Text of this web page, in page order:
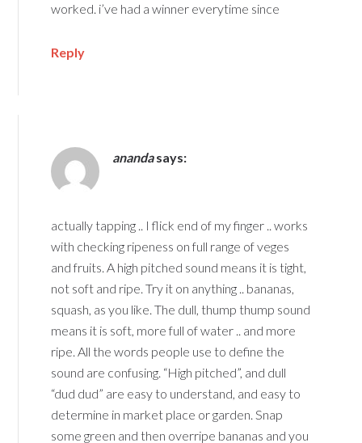
worked. i’ve had a winner everytime since
Reply
anandasays:
actually tapping .. I flick end of my finger .. works
with checking ripeness on full range of veges
and fruits. A high pitched sound means it is tight,
not soft and ripe. Try it on anything .. bananas,
squash, as you like. The dull, thump thump sound
means it is soft, more full of water .. and more
ripe. All the words people use to define the
sound are confusing. “High pitched”, and dull
“dud dud” are easy to understand, and easy to
determine in market place or garden. Snap
some green and then overripe bananas and you